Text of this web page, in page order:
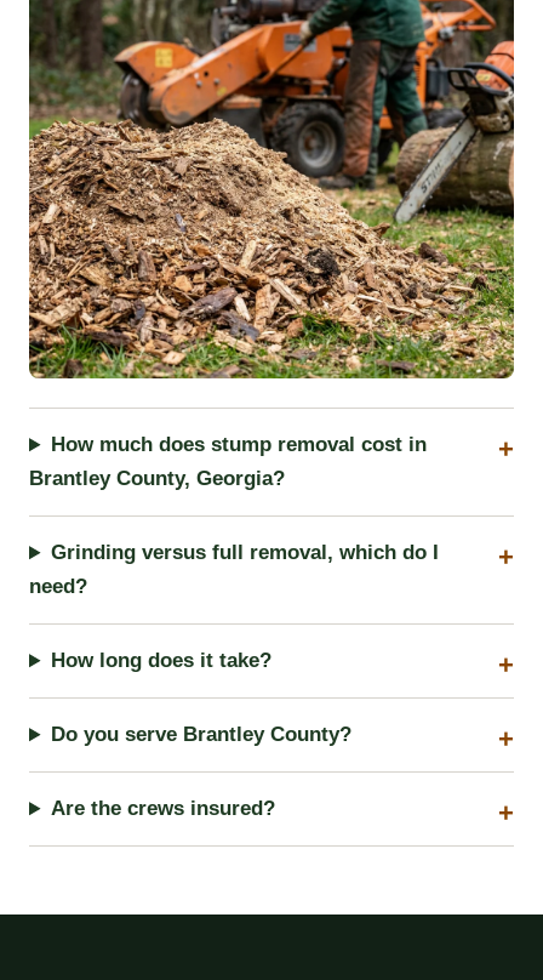
How much does stump removal cost in
Brantley County, Georgia?
Grinding versus full removal, which do I
need?
How long does it take?
Do you serve Brantley County?
Are the crews insured?